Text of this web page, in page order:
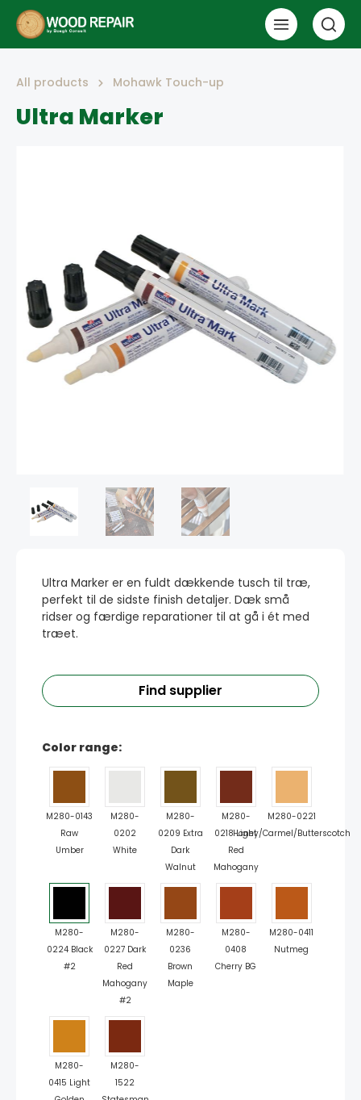
All products Mohawk Touch-up
Ultra Marker
Ultra Marker er en fuldt dækkende tusch til træ,
perfekt til de sidste finish detaljer. Dæk små
ridser og færdige reparationer til at gå i ét med
træet.
Find supplier
Color range:
M280-0143
Raw
Umber
M280-
0202
White
M280-
0209 Extra
Dark
Walnut
M280-
0218 Light
Red
Mahogany
M280-0221
Honey/Carmel/Butterscotch
M280-
0224 Black
#2
M280-
0227 Dark
Red
Mahogany
#2
M280-
0236
Brown
Maple
M280-
0408
Cherry BG
M280-0411
Nutmeg
M280-
0415 Light
M280-
1522